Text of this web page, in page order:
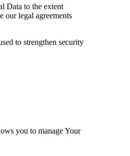
Data to the extent
our legal agreements
to strengthen security
you to manage Your